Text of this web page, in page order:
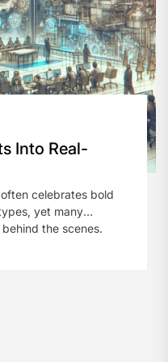
Into Real-
celebrates bold
yet many
the scenes.